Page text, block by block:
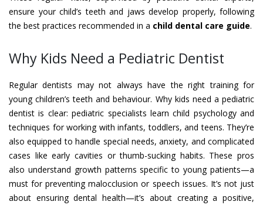
ensure your child’s teeth and jaws develop properly, following
the best practices recommended in a child dental care guide.
Why Kids Need a Pediatric Dentist
Regular dentists may not always have the right training for
young children’s teeth and behaviour. Why kids need a pediatric
dentist is clear: pediatric specialists learn child psychology and
techniques for working with infants, toddlers, and teens. They’re
also equipped to handle special needs, anxiety, and complicated
cases like early cavities or thumb-sucking habits. These pros
also understand growth patterns specific to young patients—a
must for preventing malocclusion or speech issues. It’s not just
about ensuring dental health—it’s about creating a positive,